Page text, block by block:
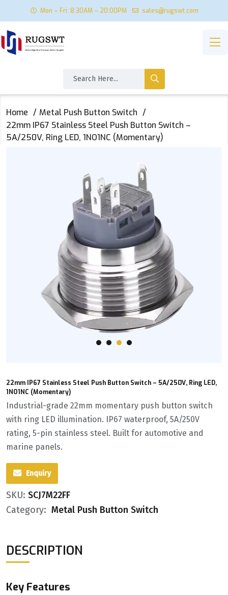
Mon – Fri: 8:30AM – 20:00PM sales@rugswt.com
Home
Metal Push Button Switch
22mm IP67 Stainless Steel Push Button Switch –
5A/250V, Ring LED, 1NO1NC (Momentary)
22mm IP67 Stainless Steel Push Button Switch – 5A/250V, Ring LED,
1NO1NC (Momentary)
Industrial-grade 22mm momentary push button switch
with ring LED illumination. IP67 waterproof, 5A/250V
rating, 5-pin stainless steel. Built for automotive and
marine panels.
Enquiry
SKU: SCJ7M22FF
Category: Metal Push Button Switch
DESCRIPTION
Key Features